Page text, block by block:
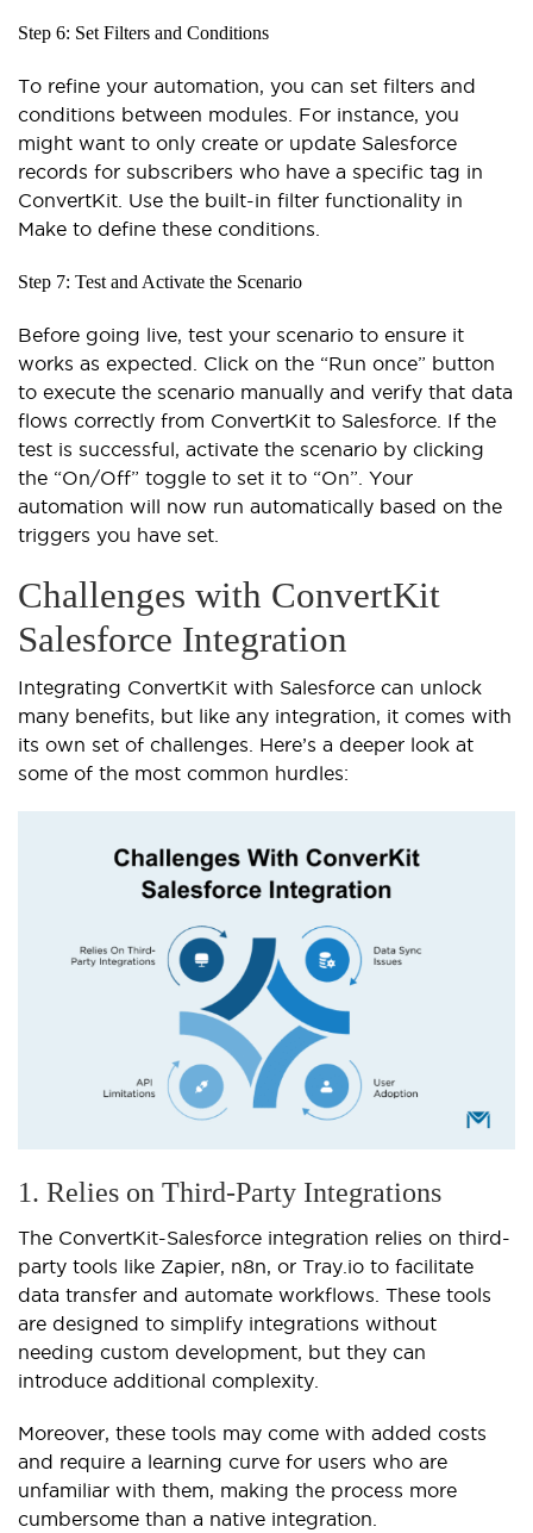
Step 6: Set Filters and Conditions
To refine your automation, you can set filters and
conditions between modules. For instance, you
might want to only create or update Salesforce
records for subscribers who have a specific tag in
ConvertKit. Use the built-in filter functionality in
Make to define these conditions.
Step 7: Test and Activate the Scenario
Before going live, test your scenario to ensure it
works as expected. Click on the “Run once” button
to execute the scenario manually and verify that data
flows correctly from ConvertKit to Salesforce. If the
test is successful, activate the scenario by clicking
the “On/Off” toggle to set it to “On”. Your
automation will now run automatically based on the
triggers you have set.
Challenges with ConvertKit
Salesforce Integration
Integrating ConvertKit with Salesforce can unlock
many benefits, but like any integration, it comes with
its own set of challenges. Here’s a deeper look at
some of the most common hurdles:
1. Relies on Third-Party Integrations
The ConvertKit-Salesforce integration relies on third-
party tools like Zapier, n8n, or Tray.io to facilitate
data transfer and automate workflows. These tools
are designed to simplify integrations without
needing custom development, but they can
introduce additional complexity.
Moreover, these tools may come with added costs
and require a learning curve for users who are
unfamiliar with them, making the process more
cumbersome than a native integration.